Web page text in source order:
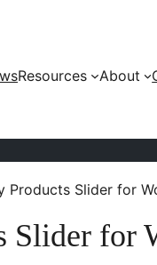
Resources About
Products Slider for
Slider for